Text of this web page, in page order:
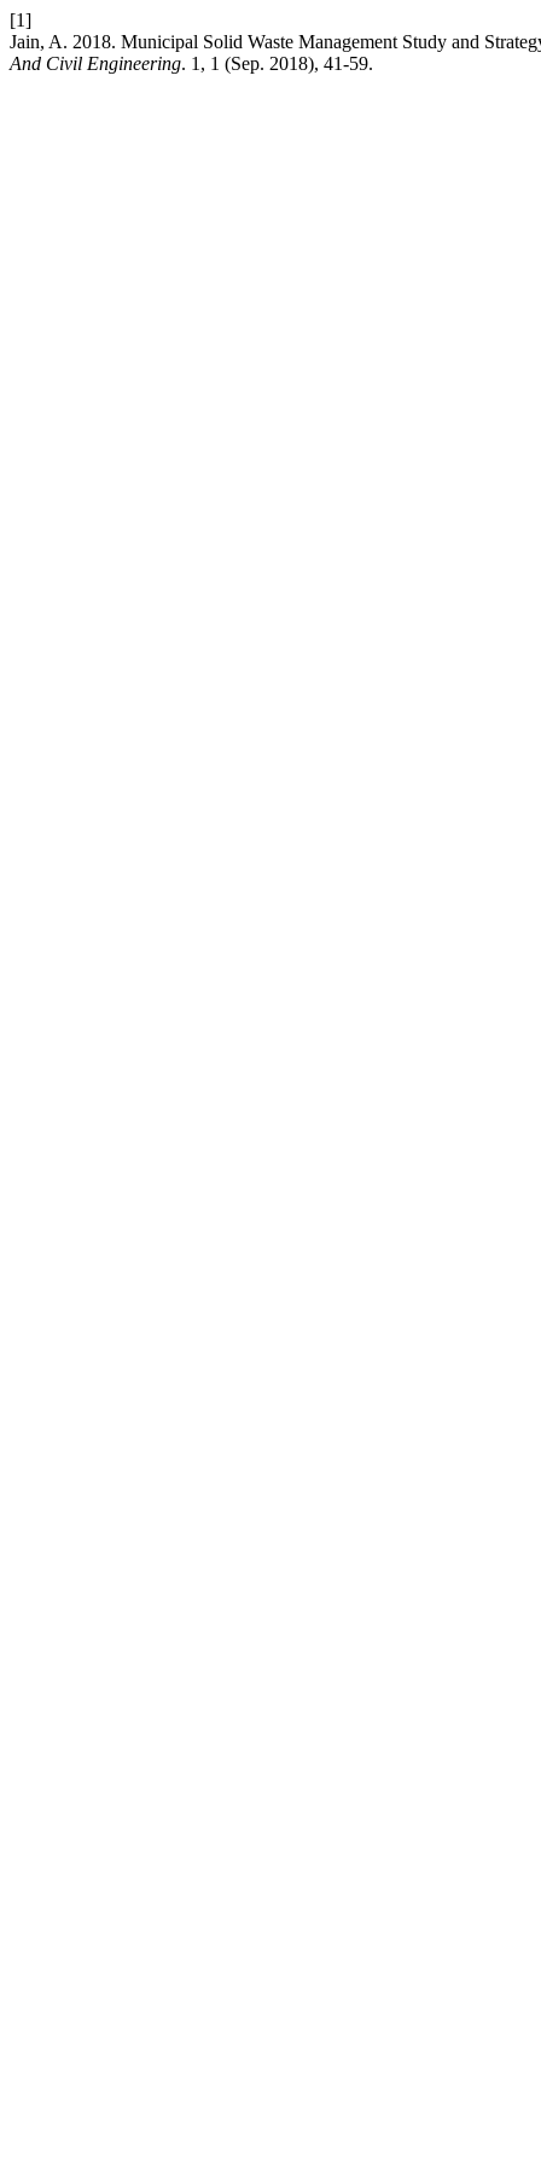
[1]
Jain, A. 2018. Municipal Solid Waste Management Study and
And Civil Engineering. 1, 1 (Sep. 2018), 41-59.